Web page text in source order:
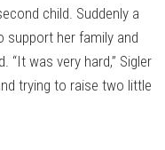
child. Suddenly a
support her family and
“It was very hard,” Sigler
trying to raise two little